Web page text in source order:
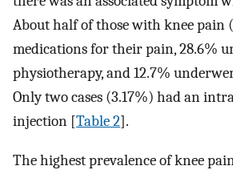
About half of those with knee pain
medications for their pain, 28.6%
physiotherapy, and 12.7%
Only two cases (3.17%) had an
injection [Table 2].
The highest prevalence of knee